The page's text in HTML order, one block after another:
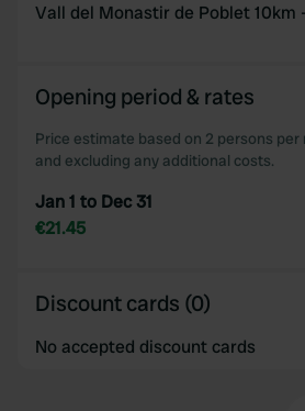
Vall del Monastir de Poblet 10km
Opening period & rates
Price estimate based on 2 persons
and excluding any additional costs.
Jan 1 to Dec 31
€21.45
Discount cards (0)
No accepted discount cards